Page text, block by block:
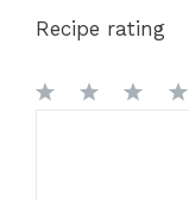
Recipe rating